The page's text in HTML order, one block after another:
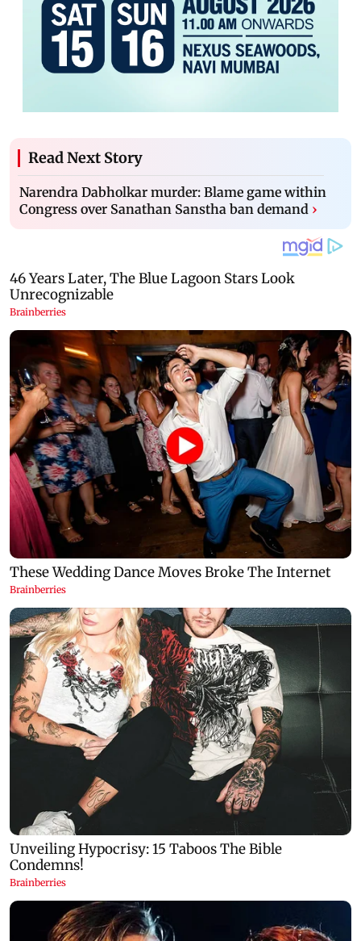
Read Next Story
Narendra Dabholkar murder: Blame game within
Congress over Sanathan Sanstha ban demand ›